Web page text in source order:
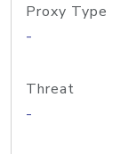
Proxy Type
-
Threat
-